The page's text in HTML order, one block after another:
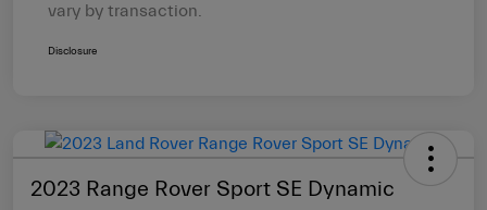
vary by transaction.
Disclosure
2023 Range Rover Sport SE Dynamic